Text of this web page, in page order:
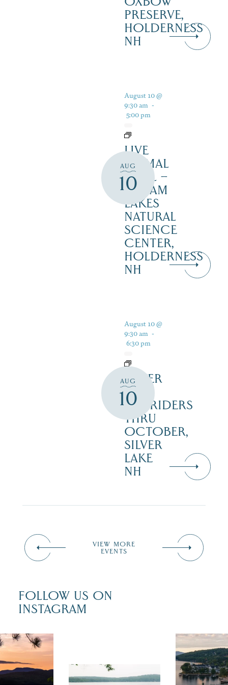
PRESERVE,
HOLDERNESS
NH
AUG
10
August 10 @
9:30 am -
5:00 pm
LIVE
ANIMAL
TRAIL –
SQUAM
LAKES
NATURAL
SCIENCE
CENTER,
HOLDERNESS
NH
AUG
10
August 10 @
9:30 am -
6:30 pm
SILVER
LAKE
RAILRIDERS
THRU
OCTOBER,
SILVER
LAKE
NH
VIEW MORE
EVENTS
FOLLOW US ON
INSTAGRAM
isn`t over
is filled
Travel +
recently